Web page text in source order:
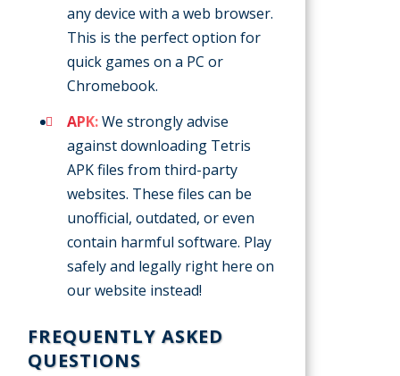
any device with a web browser.
This is the perfect option for
quick games on a PC or
Chromebook.
APK:We strongly advise
against downloading Tetris
APK files from third-party
websites. These files can be
unofficial, outdated, or even
contain harmful software. Play
safely and legally right here on
our website instead!
FREQUENTLY ASKED
QUESTIONS